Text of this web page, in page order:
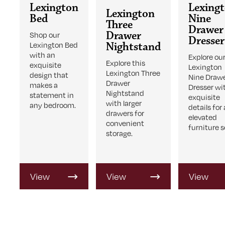
Lexington
Bed
Shop our
Lexington Bed
with an
exquisite
design that
makes a
statement in
any bedroom.
View
Product
Lexington
Three
Drawer
Nightstand
Explore this
Lexington Three
Drawer
Nightstand
with larger
drawers for
convenient
storage.
View
Product
Nine
Drawer
Dresser
Explore
Lexington
Nine
Dresser
exquisite
details for
elevated
furniture
View
Product